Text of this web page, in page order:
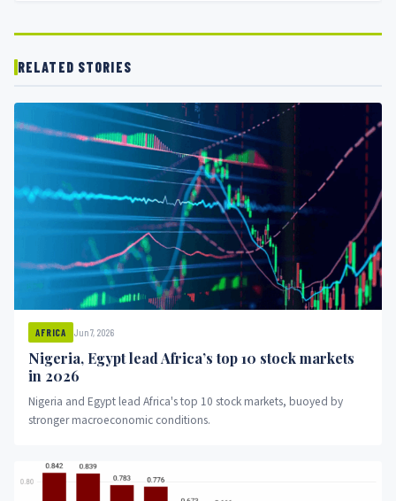
RELATED STORIES
AFRICA Jun 7, 2026
Nigeria, Egypt lead Africa’s top 10 stock markets
in 2026
Nigeria and Egypt lead Africa's top 10 stock markets, buoyed by
stronger macroeconomic conditions.